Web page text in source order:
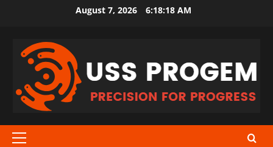
August 7, 2026 6:18:18 AM
Primary